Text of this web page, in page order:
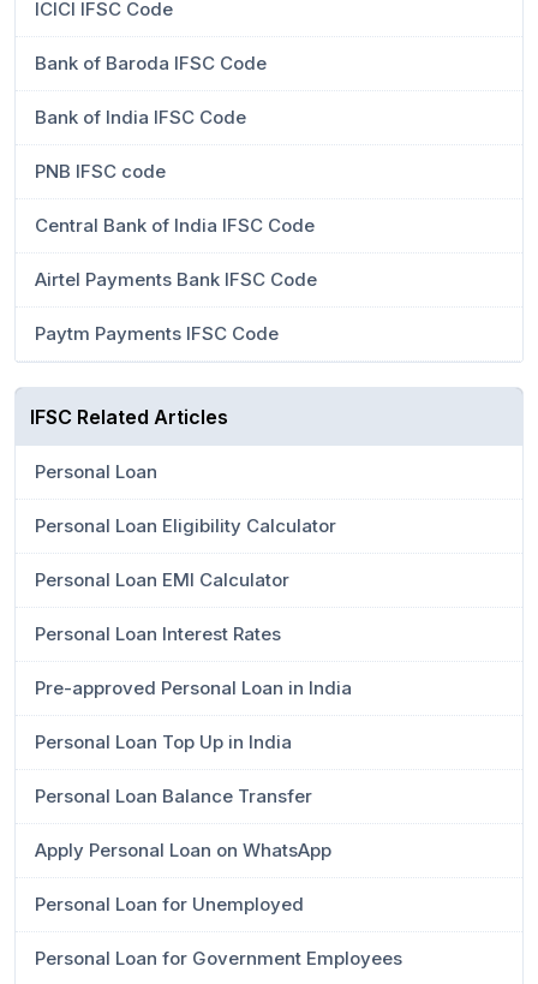
ICICI IFSC Code
Bank of Baroda IFSC Code
Bank of India IFSC Code
PNB IFSC code
Central Bank of India IFSC Code
Airtel Payments Bank IFSC Code
Paytm Payments IFSC Code
IFSC Related Articles
Personal Loan
Personal Loan Eligibility Calculator
Personal Loan EMI Calculator
Personal Loan Interest Rates
Pre-approved Personal Loan in India
Personal Loan Top Up in India
Personal Loan Balance Transfer
Apply Personal Loan on WhatsApp
Personal Loan for Unemployed
Personal Loan for Government Employees